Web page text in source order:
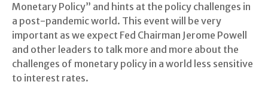
Monetary Policy” and hints at the policy challenges in
a post-pandemic world. This event will be very
important as we expect Fed Chairman Jerome Powell
and other leaders to talk more and more about the
challenges of monetary policy in a world less sensitive
to interest rates.